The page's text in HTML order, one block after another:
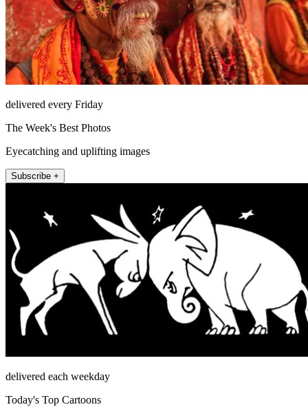
delivered every Friday
The Week's Best Photos
Eyecatching and uplifting images
Subscribe +
delivered each weekday
Today's Top Cartoons